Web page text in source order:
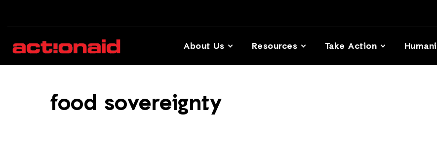
About Us Resources Take Action
food sovereignty